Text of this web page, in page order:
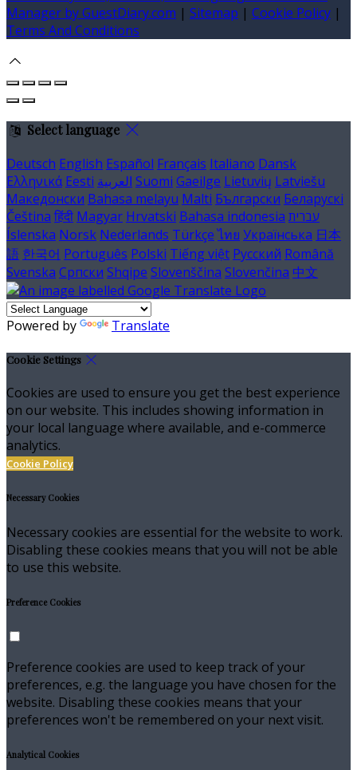
Manager by GuestDiary.com | Sitemap | Cookie Policy |
Terms And Conditions
Select language
Deutsch English Español Français Italiano Dansk
Ελληνικά Eesti العربية Suomi Gaeilge Lietuvių Latviešu
Македонски Bahasa melayu Malti Български Беларускі
Čeština हिंदी Magyar Hrvatski Bahasa indonesia עברית
Íslenska Norsk Nederlands Türkçe ไทย Українська 日本
語 한국어 Português Polski Tiếng việt Русский Română
Svenska Српски Shqipe Slovenščina Slovenčina 中文
Powered by Translate
Cookie Settings
Cookies are used to ensure you get the best experience
on our website. This includes showing information in
your local language where available, and e-commerce
analytics.
Cookie Policy
Necessary Cookies
Necessary cookies are essential for the website to work.
Disabling these cookies means that you will not be able
to use this website.
Preference Cookies
Preference cookies are used to keep track of your
preferences, e.g. the language you have chosen for the
website. Disabling these cookies means that your
preferences won't be remembered on your next visit.
Analytical Cookies